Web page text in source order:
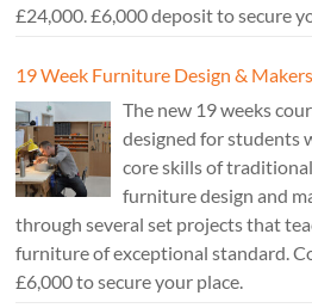
£24,000. £6,000 deposit to secure
19 Week Furniture Design &
The new 19 weeks
designed for students
core skills of
furniture design and
through several set projects that
furniture of exceptional standard.
£6,000 to secure your place.